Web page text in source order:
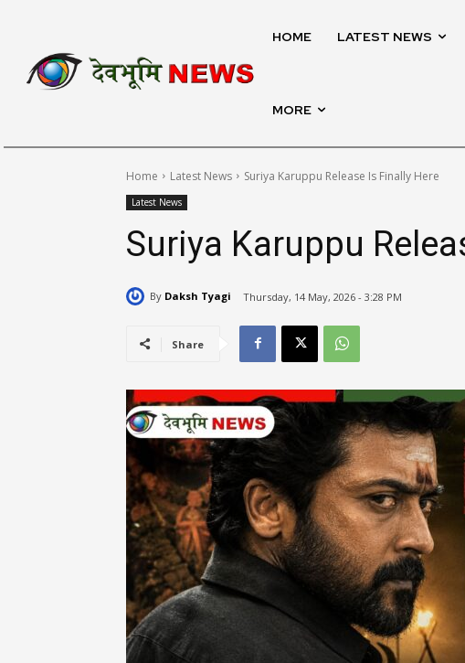
HOME LATEST NEWS
MORE
Home Latest News Suriya Karuppu Release Is Finally Here
Latest News
Suriya Karuppu
By Daksh Tyagi Thursday, 14 May, 2026 - 3:28 PM
Share